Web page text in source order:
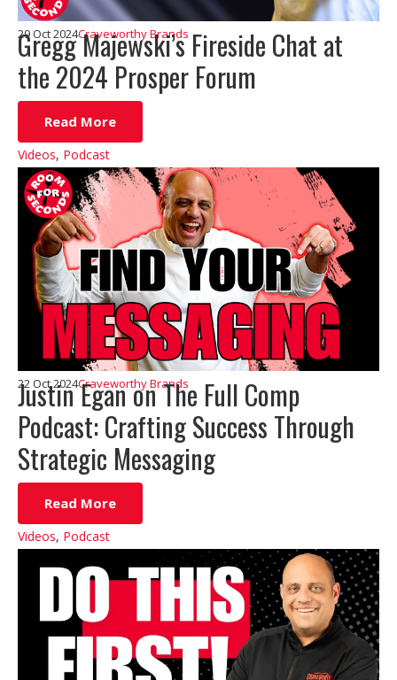
Gregg Majewski’s Fireside Chat at
the 2024 Prosper Forum
29 Oct 2024Craveworthy Brands
Read More
Videos, Podcast
Justin Egan on The Full Comp
Podcast: Crafting Success Through
Strategic Messaging
22 Oct 2024Craveworthy Brands
Read More
Videos, Podcast